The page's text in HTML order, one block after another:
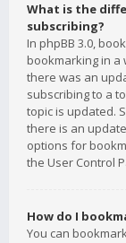
What is the
subscribing?
In phpBB 3.0,
bookmarking in a
there was an
subscribing to a
topic is updated.
there is an
options for
the User Control
How do I
You can